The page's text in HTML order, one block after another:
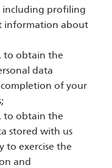
including profiling
information about
to obtain the
data
of your
to obtain the
stored with us
to exercise the
and